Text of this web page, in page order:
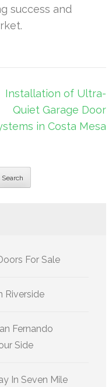
success and
Installation of Ultra-
Quiet Garage Door
in Costa Mesa
Search
For Sale
Riverside
Fernando
Side
In Seven Mile